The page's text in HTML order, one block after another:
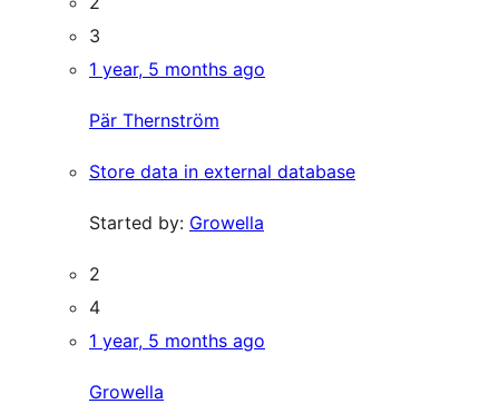
3
1 year, 5 months ago
Pär Thernström
Store data in external database
Started by: Growella
2
4
1 year, 5 months ago
Growella